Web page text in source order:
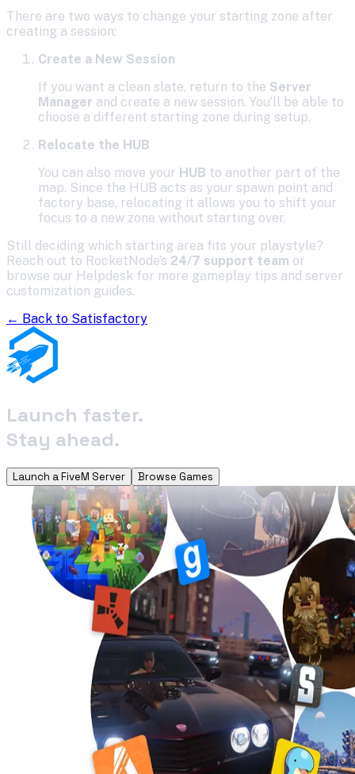
There are two ways to change your starting zone after
creating a session:
Create a New Session
If you want a clean slate, return to the Server
Manager and create a new session. You’ll be able to
choose a different starting zone during setup.
Relocate the HUB
You can also move your HUB to another part of the
map. Since the HUB acts as your spawn point and
factory base, relocating it allows you to shift your
focus to a new zone without starting over.
Still deciding which starting area fits your playstyle?
Reach out to RocketNode’s 24/7 support team or
browse our Helpdesk for more gameplay tips and server
customization guides.
← Back to Satisfactory
Launch faster.
Stay ahead.
Launch a FiveM Server Browse Games